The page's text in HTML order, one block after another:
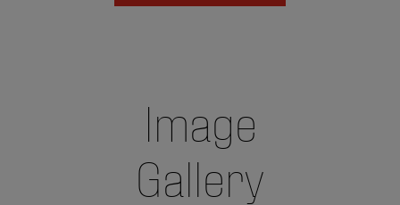
Image
Gallery